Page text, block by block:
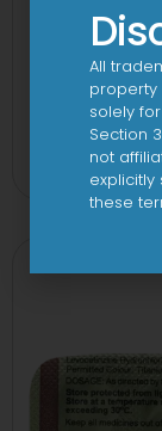
All
property
solely
Section
not
explicitly
these